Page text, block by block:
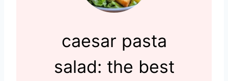
caesar pasta
salad: the best